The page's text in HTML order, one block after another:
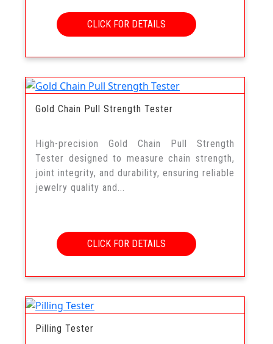
CLICK FOR DETAILS
Gold Chain Pull Strength Tester
High-precision Gold Chain Pull Strength
Tester designed to measure chain strength,
joint integrity, and durability, ensuring reliable
jewelry quality and...
CLICK FOR DETAILS
Pilling Tester